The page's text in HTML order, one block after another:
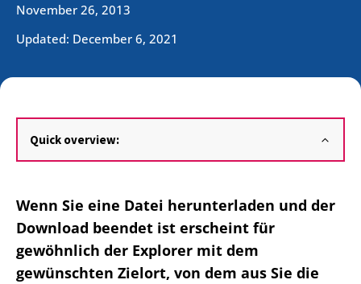
November 26, 2013
Updated: December 6, 2021
Quick overview:
Wenn Sie eine Datei herunterladen und der
Download beendet ist erscheint für
gewöhnlich der Explorer mit dem
gewünschten Zielort, von dem aus Sie die